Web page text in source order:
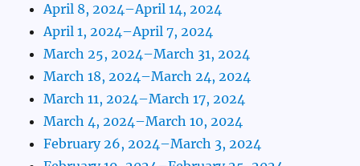
April 8, 2024–April 14, 2024
April 1, 2024–April 7, 2024
March 25, 2024–March 31, 2024
March 18, 2024–March 24, 2024
March 11, 2024–March 17, 2024
March 4, 2024–March 10, 2024
February 26, 2024–March 3, 2024